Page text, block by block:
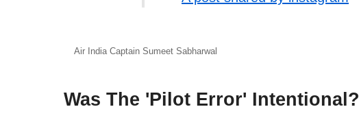
Air India Captain Sumeet Sabharwal
Was The 'Pilot Error' Intentional?